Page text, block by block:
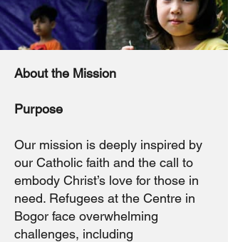
About the Mission
Purpose
Our mission is deeply inspired by
our Catholic faith and the call to
embody Christ’s love for those in
need. Refugees at the Centre in
Bogor face overwhelming
challenges, including